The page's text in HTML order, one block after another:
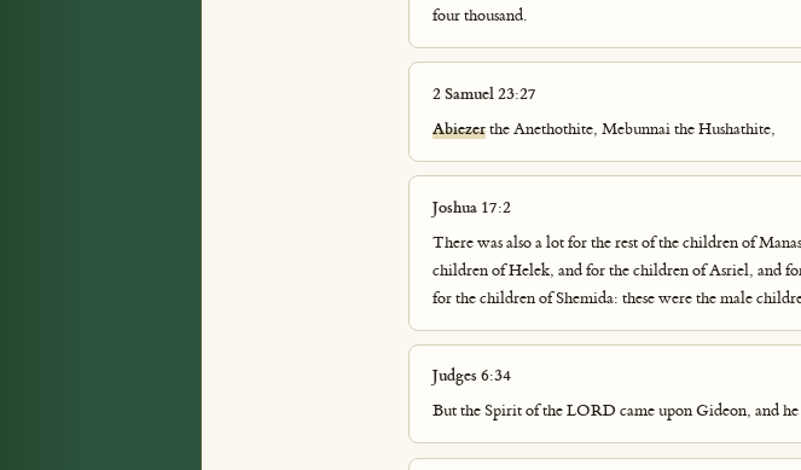
four thousand.
2 Samuel 23:27
Abiezerthe Anethothite, Mebunnai the Hushathite,
Joshua 17:2
There was also a lot for the rest of the children of
children of Helek, and for the children of Asriel, and
for the children of Shemida: these were the male
Judges 6:34
But the Spirit of the LORD came upon Gideon, and